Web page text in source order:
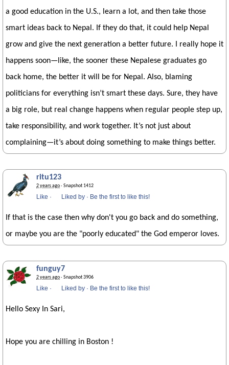
a good education in the U.S., learn a lot, and then take those
smart ideas back to Nepal. If they do that, it could help Nepal
grow and give the next generation a better future. I really hope it
happens soon—like, the sooner these Nepalese graduates go
back home, the better it will be for Nepal. Also, blaming
politicians for everything isn’t smart these days. Sure, they have
a big role, but real change happens when regular people step up,
take responsibility, and work together. It’s not just about
complaining—it’s about doing something to make things better.
ritu123
2 years ago· Snapshot 1412
Like · Liked by · Be the first to like this!
If that is the case then why don't you go back and do something,
or maybe you are the "poorly educated" the God emperor loves.
funguy7
2 years ago· Snapshot 3906
Like · Liked by · Be the first to like this!
Hello Sexy In Sari,
Hope you are chilling in Boston !